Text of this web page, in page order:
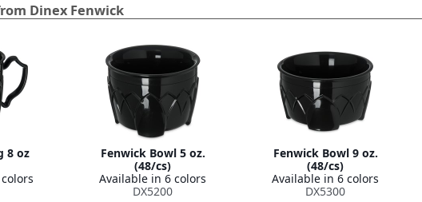
Dinex Fenwick
8 oz
Fenwick Bowl 5 oz.
(48/cs)
Available in 6 colors
DX5200
Fenwick Bowl 9 oz.
(48/cs)
Available in 6 colors
DX5300